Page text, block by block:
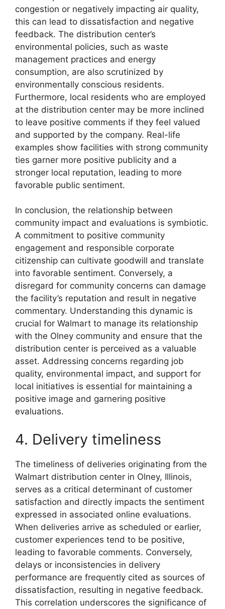
congestion or negatively impacting air quality,
this can lead to dissatisfaction and negative
feedback. The distribution center’s
environmental policies, such as waste
management practices and energy
consumption, are also scrutinized by
environmentally conscious residents.
Furthermore, local residents who are employed
at the distribution center may be more inclined
to leave positive comments if they feel valued
and supported by the company. Real-life
examples show facilities with strong community
ties garner more positive publicity and a
stronger local reputation, leading to more
favorable public sentiment.
In conclusion, the relationship between
community impact and evaluations is symbiotic.
A commitment to positive community
engagement and responsible corporate
citizenship can cultivate goodwill and translate
into favorable sentiment. Conversely, a
disregard for community concerns can damage
the facility’s reputation and result in negative
commentary. Understanding this dynamic is
crucial for Walmart to manage its relationship
with the Olney community and ensure that the
distribution center is perceived as a valuable
asset. Addressing concerns regarding job
quality, environmental impact, and support for
local initiatives is essential for maintaining a
positive image and garnering positive
evaluations.
4. Delivery timeliness
The timeliness of deliveries originating from the
Walmart distribution center in Olney, Illinois,
serves as a critical determinant of customer
satisfaction and directly impacts the sentiment
expressed in associated online evaluations.
When deliveries arrive as scheduled or earlier,
customer experiences tend to be positive,
leading to favorable comments. Conversely,
delays or inconsistencies in delivery
performance are frequently cited as sources of
dissatisfaction, resulting in negative feedback.
This correlation underscores the significance of